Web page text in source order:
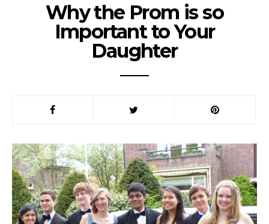
Why the Prom is so
Important to Your
Daughter